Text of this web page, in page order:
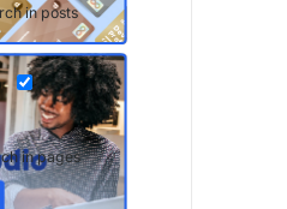
in posts
in pages